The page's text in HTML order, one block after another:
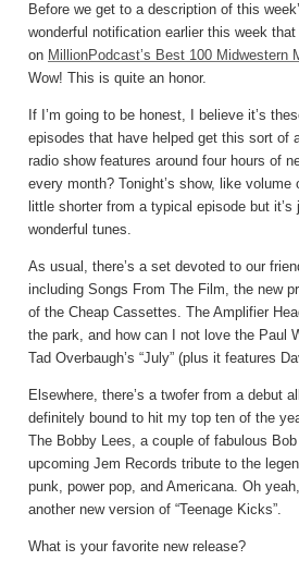
Before we get to a description of this
wonderful notification earlier this week
on MillionPodcast’s Best 100 Midwestern
Wow! This is quite an honor.
If I’m going to be honest, I believe it’s
episodes that have helped get this sort of
radio show features around four hours of
every month? Tonight’s show, like
little shorter from a typical episode but
wonderful tunes.
As usual, there’s a set devoted to our
including Songs From The Film, the new
of the Cheap Cassettes. The Amplifier
the park, and how can I not love the Paul
Tad Overbaugh’s “July” (plus it features
Elsewhere, there’s a twofer from a debut
definitely bound to hit my top ten of the
The Bobby Lees, a couple of fabulous
upcoming Jem Records tribute to the
punk, power pop, and Americana. Oh
another new version of “Teenage Kicks”.
What is your favorite new release?